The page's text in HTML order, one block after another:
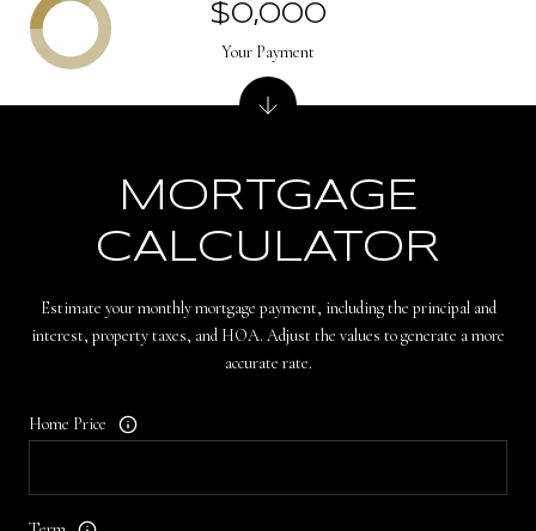
MORTGAGE
CALCULATOR
Estimate your monthly mortgage payment, including the principal and
interest, property taxes, and HOA. Adjust the values to generate a more
accurate rate.
Home Price
$0,000
Your Payment